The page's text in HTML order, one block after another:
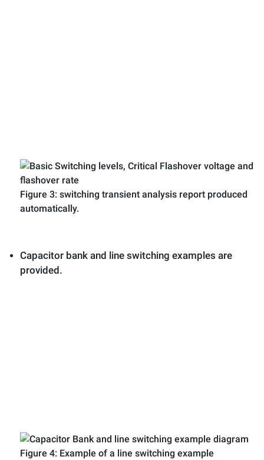
Figure 3: switching transient analysis report produced
automatically.
Capacitor bank and line switching examples are
provided.
Figure 4: Example of a line switching example